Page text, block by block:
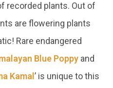
recorded plants. Out of
are flowering plants
Rare endangered
Blue Poppy and
Kamal’ is unique to this